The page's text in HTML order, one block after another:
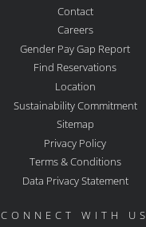
Contact
Careers
Gender Pay Gap Report
Find Reservations
Location
Sustainability Commitment
Sitemap
Privacy Policy
Terms & Conditions
Data Privacy Statement
CONNECT WITH US